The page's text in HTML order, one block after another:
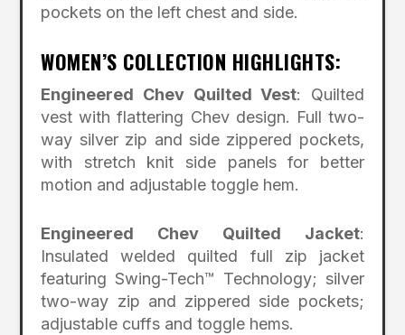
pockets on the left chest and side.
WOMEN’S COLLECTION HIGHLIGHTS:
Engineered Chev Quilted Vest: Quilted
vest with flattering Chev design. Full two-
way silver zip and side zippered pockets,
with stretch knit side panels for better
motion and adjustable toggle hem.
Engineered Chev Quilted Jacket:
Insulated welded quilted full zip jacket
featuring Swing-Tech™ Technology; silver
two-way zip and zippered side pockets;
adjustable cuffs and toggle hems.